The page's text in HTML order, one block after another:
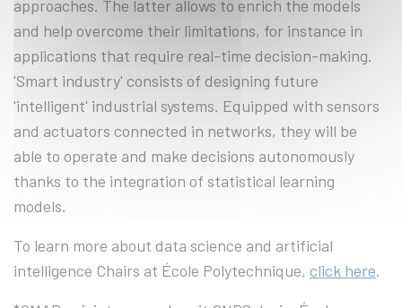
approaches. The latter allows to enrich the models
and help overcome their limitations, for instance in
applications that require real-time decision-making.
'Smart industry' consists of designing future
'intelligent' industrial systems. Equipped with sensors
and actuators connected in networks, they will be
able to operate and make decisions autonomously
thanks to the integration of statistical learning
models.
To learn more about data science and artificial
intelligence Chairs at École Polytechnique, click here.